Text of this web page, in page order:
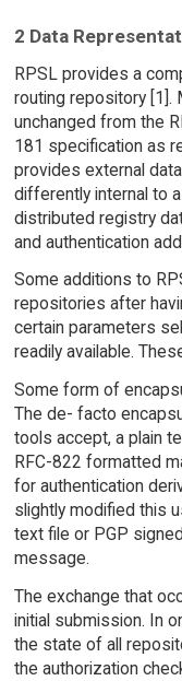
2 Data
RPSL provides a
routing repository [1].
unchanged from the
181 specification as
provides external
differently internal to
distributed registry
and authentication
Some additions to
repositories after
certain parameters
readily available.
Some form of
The de- facto
tools accept, a plain
RFC-822 formatted
for authentication
slightly modified this
text file or PGP
message.
The exchange that
initial submission. In
the state of all
the authorization